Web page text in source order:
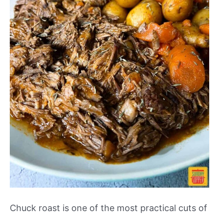
Chuck roast is one of the most practical cuts of